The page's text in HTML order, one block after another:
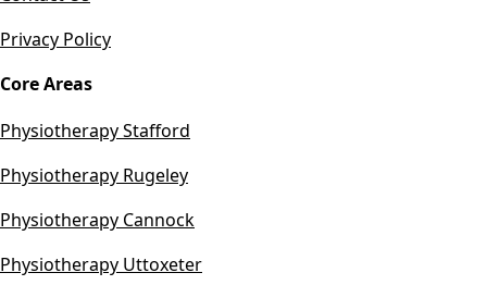
Privacy Policy
Core Areas
Physiotherapy Stafford
Physiotherapy Rugeley
Physiotherapy Cannock
Physiotherapy Uttoxeter